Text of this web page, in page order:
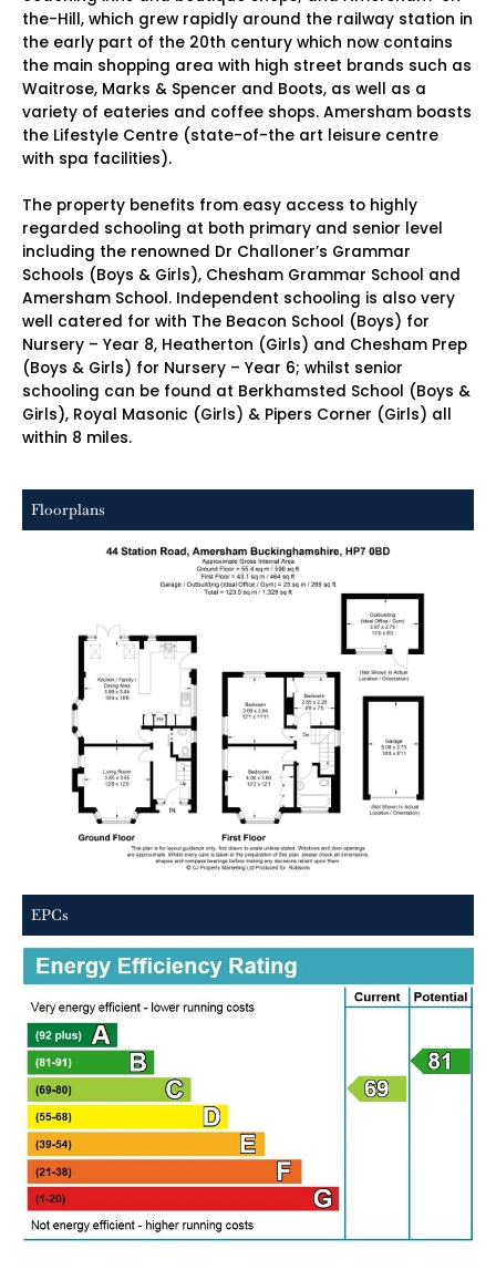
the-Hill, which grew rapidly around the railway station in
the early part of the 20th century which now contains
the main shopping area with high street brands such as
Waitrose, Marks & Spencer and Boots, as well as a
variety of eateries and coffee shops. Amersham boasts
the Lifestyle Centre (state-of-the art leisure centre
with spa facilities).
The property benefits from easy access to highly
regarded schooling at both primary and senior level
including the renowned Dr Challoner’s Grammar
Schools (Boys & Girls), Chesham Grammar School and
Amersham School. Independent schooling is also very
well catered for with The Beacon School (Boys) for
Nursery – Year 8, Heatherton (Girls) and Chesham Prep
(Boys & Girls) for Nursery – Year 6; whilst senior
schooling can be found at Berkhamsted School (Boys &
Girls), Royal Masonic (Girls) & Pipers Corner (Girls) all
within 8 miles.
Floorplans
EPCs